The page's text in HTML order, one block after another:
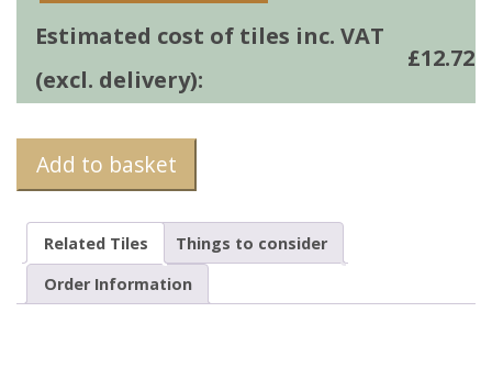
Estimated cost of tiles inc. VAT
(excl. delivery):
£12.72
Add to basket
Related Tiles
Things to consider
Order Information